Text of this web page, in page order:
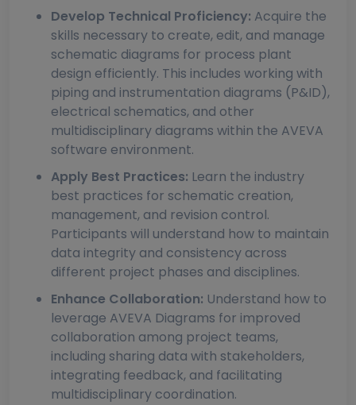
Develop Technical Proficiency: Acquire the
skills necessary to create, edit, and manage
schematic diagrams for process plant
design efficiently. This includes working with
piping and instrumentation diagrams (P&ID),
electrical schematics, and other
multidisciplinary diagrams within the AVEVA
software environment.
Apply Best Practices: Learn the industry
best practices for schematic creation,
management, and revision control.
Participants will understand how to maintain
data integrity and consistency across
different project phases and disciplines.
Enhance Collaboration: Understand how to
leverage AVEVA Diagrams for improved
collaboration among project teams,
including sharing data with stakeholders,
integrating feedback, and facilitating
multidisciplinary coordination.